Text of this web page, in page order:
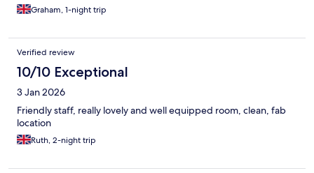
Graham, 1-night trip
Verified review
10/10 Exceptional
3 Jan 2026
Friendly staff, really lovely and well equipped room, clean, fab
location
Ruth, 2-night trip